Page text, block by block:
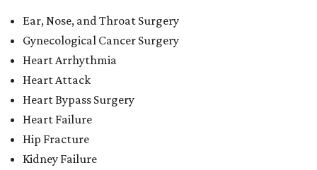
Ear, Nose, and Throat Surgery
Gynecological Cancer Surgery
Heart Arrhythmia
Heart Attack
Heart Bypass Surgery
Heart Failure
Hip Fracture
Kidney Failure